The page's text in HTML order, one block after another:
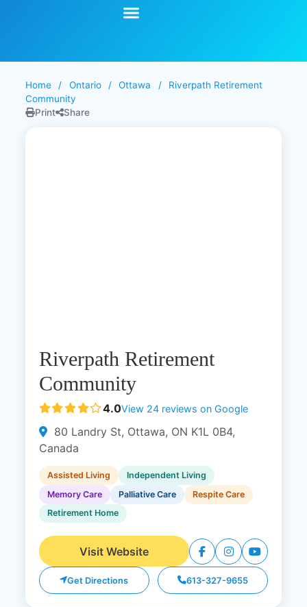
Home / Ontario / Ottawa /
Riverpath Retirement
Community
Print
Share
Riverpath Retirement
Community
4.0View 24 reviews on Google
80 Landry St, Ottawa, ON K1L 0B4,
Canada
Assisted Living
Independent Living
Memory Care
Palliative Care
Respite Care
Retirement Home
Visit Website
Get Directions 613-327-9655